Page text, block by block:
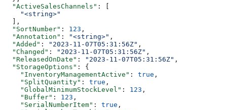
  "ActiveSalesChannels"
: [
    "<string>"
  ],
  "SortNumber"
: 123 ,
  "Annotation"
: "<string>" ,
  "Added"
: "2023-11-07T05:31:56Z" ,
  "Changed"
: "2023-11-07T05:31:56Z" ,
  "ReleasedOnDate"
: "2023-11-07T05:31:56Z" ,
  "StorageOptions"
: {
    "InventoryManagementActive"
: true ,
    "SplitQuantity"
: true ,
    "GlobalMinimumStockLevel"
: 123 ,
    "Buffer"
: 123 ,
    "SerialNumberItem"
: true ,